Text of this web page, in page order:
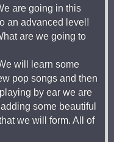
are going in this
an advanced level!
are we going to
will learn some
pop songs and then
by ear we are
some beautiful
we will form. All of